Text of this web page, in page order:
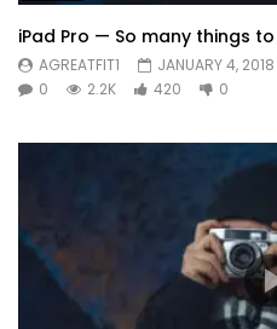
iPad Pro — So many things
AGREATFIT1
JANUARY 4, 2018
0
2.2K 420 0